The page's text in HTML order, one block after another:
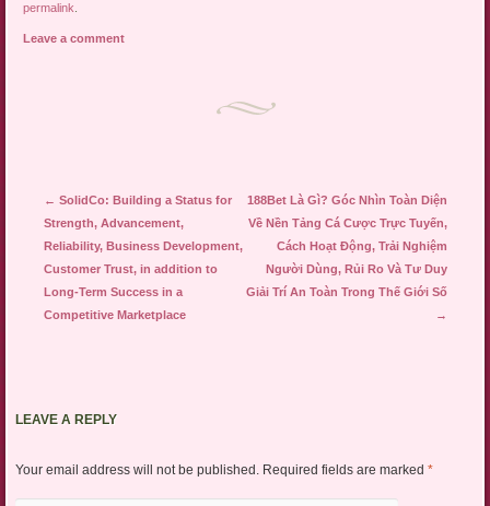
permalink
Leave a comment
Post navigation
← SolidCo: Building a Status for
Strength, Advancement,
Reliability, Business Development,
Customer Trust, in addition to
Long-Term Success in a
Competitive Marketplace
188Bet Là Gì? Góc Nhìn Toàn Diện
Về Nền Tảng Cá Cược Trực Tuyến,
Cách Hoạt Động, Trải Nghiệm
Người Dùng, Rủi Ro Và Tư Duy
Giải Trí An Toàn Trong Thế Giới Số
→
LEAVE A REPLY
Your email address will not be published. Required fields are marked *